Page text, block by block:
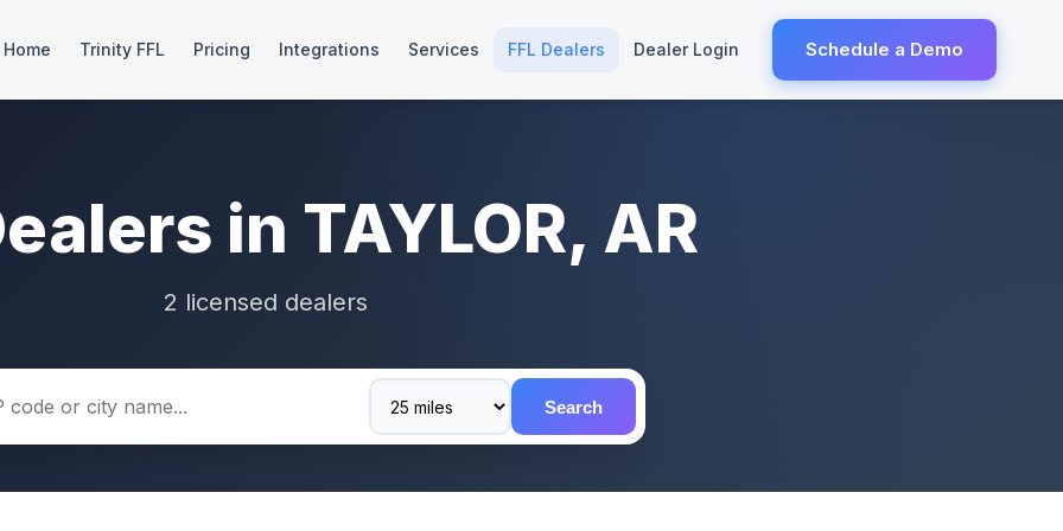
Home Trinity FFL Pricing Integrations Services FFL Dealers Dealer Login Schedule a Demo
in TAYLOR, AR
2 licensed dealers
Search